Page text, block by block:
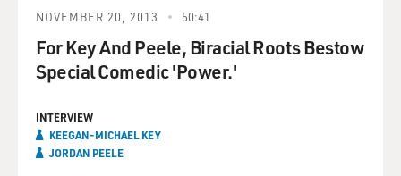
NOVEMBER 20, 2013 50:41
For Key And Peele, Biracial Roots Bestow
Special Comedic 'Power.'
INTERVIEW
KEEGAN-MICHAEL KEY
JORDAN PEELE